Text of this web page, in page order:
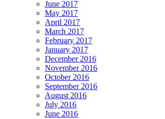
June 2017
May 2017
April 2017
March 2017
February 2017
January 2017
December 2016
November 2016
October 2016
September 2016
August 2016
July 2016
June 2016